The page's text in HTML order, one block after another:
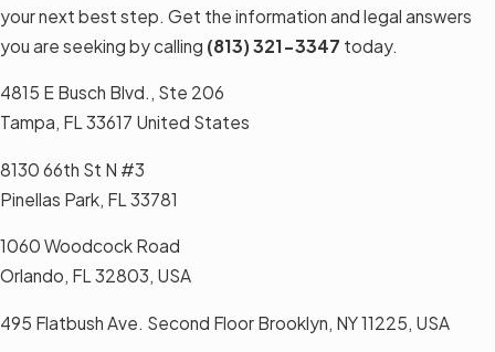
your next best step. Get the information and legal answers
you are seeking by calling (813) 321-3347 today.
4815 E Busch Blvd., Ste 206
Tampa, FL 33617 United States
8130 66th St N #3
Pinellas Park, FL 33781
1060 Woodcock Road
Orlando, FL 32803, USA
495 Flatbush Ave. Second Floor Brooklyn, NY 11225, USA